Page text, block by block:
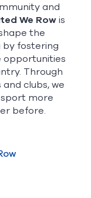
and
We Rowis
the
by fostering
opportunities
Through
clubs, we
more
before.